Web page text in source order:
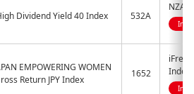
Dividend Yield 40 Index 532A
EMPOWERING WOMEN
Return JPY Index
1652
Index